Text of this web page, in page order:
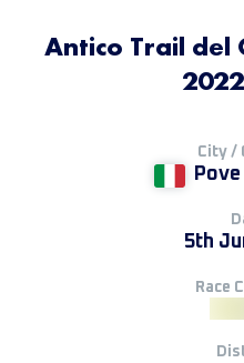
Antico Trail del
City /
5th
Race